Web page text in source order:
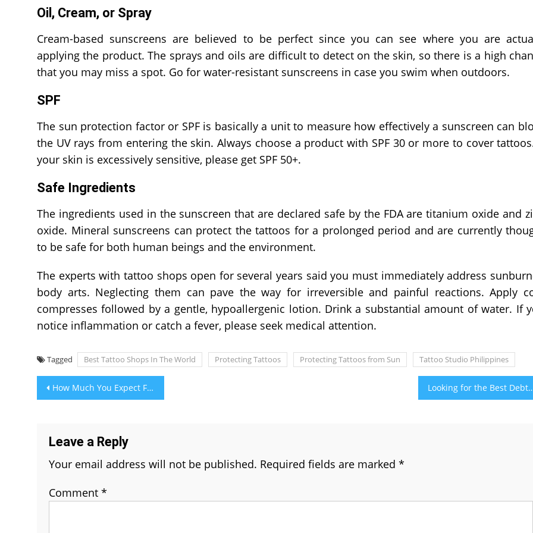
Oil, Cream, or Spray
Cream-based sunscreens are believed to be perfect since you can see where you are
applying the product. The sprays and oils are difficult to detect on the skin, so there is a high
that you may miss a spot. Go for water-resistant sunscreens in case you swim when outdoors.
SPF
The sun protection factor or SPF is basically a unit to measure how effectively a sunscreen can
the UV rays from entering the skin. Always choose a product with SPF 30 or more to cover
your skin is excessively sensitive, please get SPF 50+.
Safe Ingredients
The ingredients used in the sunscreen that are declared safe by the FDA are titanium oxide and
oxide. Mineral sunscreens can protect the tattoos for a prolonged period and are currently
to be safe for both human beings and the environment.
The experts with tattoo shops open for several years said you must immediately address
body arts. Neglecting them can pave the way for irreversible and painful reactions. Apply
compresses followed by a gentle, hypoallergenic lotion. Drink a substantial amount of water. If
notice inflammation or catch a fever, please seek medical attention.
Tagged Best Tattoo Shops In The World Protecting Tattoos Protecting Tattoos from Sun Tattoo Studio Philippines
Post
navigation
How Much You Expect From Aquaguard RO Water Purifier Service Delhi Looking for the Best Debt
Leave a Reply
Your email address will not be published. Required fields are marked *
Comment *